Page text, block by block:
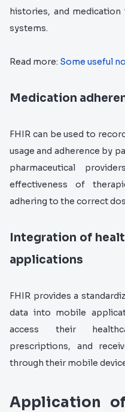
histories, and
systems.
Read more: Some useful
Medication
FHIR can be used to
usage and adherence by
pharmaceutical
effectiveness of
adhering to the correct
Integration of
applications
FHIR provides a
data into mobile
access their
prescriptions, and
through their mobile
Application